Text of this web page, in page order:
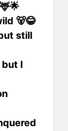
🐻😂
still
but I